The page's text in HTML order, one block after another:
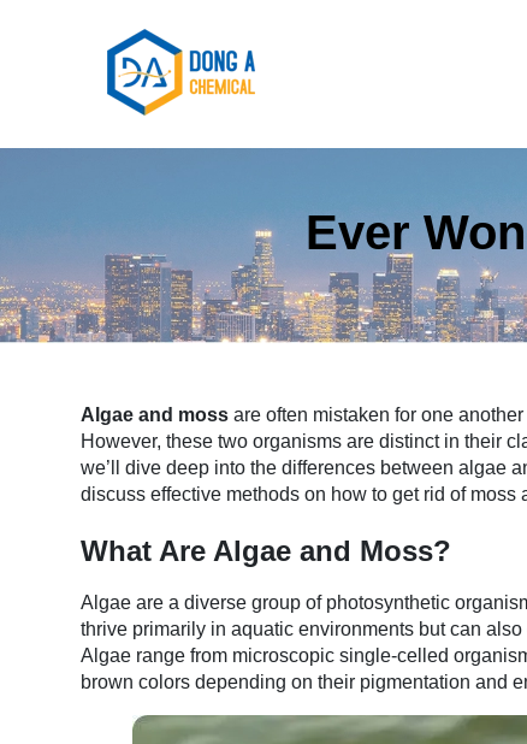
Ever
Algae and moss are often mistaken for one
However, these two organisms are distinct in their
we’ll dive deep into the differences between algae
discuss effective methods on how to get rid of
What Are Algae and Moss?
Algae are a diverse group of photosynthetic
thrive primarily in aquatic environments but can
Algae range from microscopic single-celled
brown colors depending on their pigmentation and